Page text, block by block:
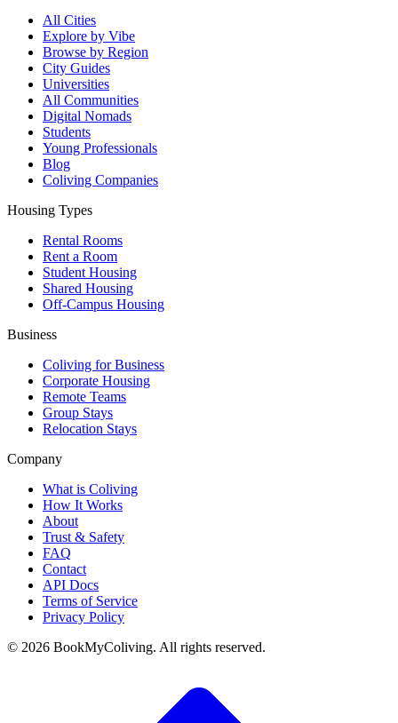
All Cities
Explore by Vibe
Browse by Region
City Guides
Universities
All Communities
Digital Nomads
Students
Young Professionals
Blog
Coliving Companies
Housing Types
Rental Rooms
Rent a Room
Student Housing
Shared Housing
Off-Campus Housing
Business
Coliving for Business
Corporate Housing
Remote Teams
Group Stays
Relocation Stays
Company
What is Coliving
How It Works
About
Trust & Safety
FAQ
Contact
API Docs
Terms of Service
Privacy Policy
© 2026 BookMyColiving. All rights reserved.